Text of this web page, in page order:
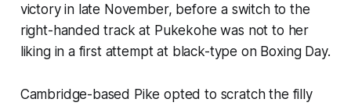
victory in late November, before a switch to the
right-handed track at Pukekohe was not to her
liking in a first attempt at black-type on Boxing Day.
Cambridge-based Pike opted to scratch the filly